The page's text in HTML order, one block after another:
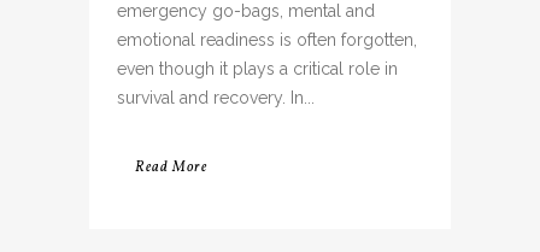
emergency go-bags, mental and
emotional readiness is often forgotten,
even though it plays a critical role in
survival and recovery. In...
Read More